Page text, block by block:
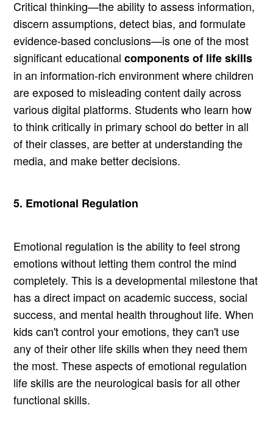
Critical thinking—the ability to assess information,
discern assumptions, detect bias, and formulate
evidence-based conclusions—is one of the most
significant educationalcomponents of life skills
in an information-rich environment where children
are exposed to misleading content daily across
various digital platforms. Students who learn how
to think critically in primary school do better in all
of their classes, are better at understanding the
media, and make better decisions.
5. Emotional Regulation
Emotional regulation is the ability to feel strong
emotions without letting them control the mind
completely. This is a developmental milestone that
has a direct impact on academic success, social
success, and mental health throughout life. When
kids can't control your emotions, they can't use
any of their other life skills when they need them
the most. These aspects of emotional regulation
life skills are the neurological basis for all other
functional skills.